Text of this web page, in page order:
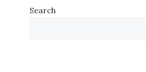
Search